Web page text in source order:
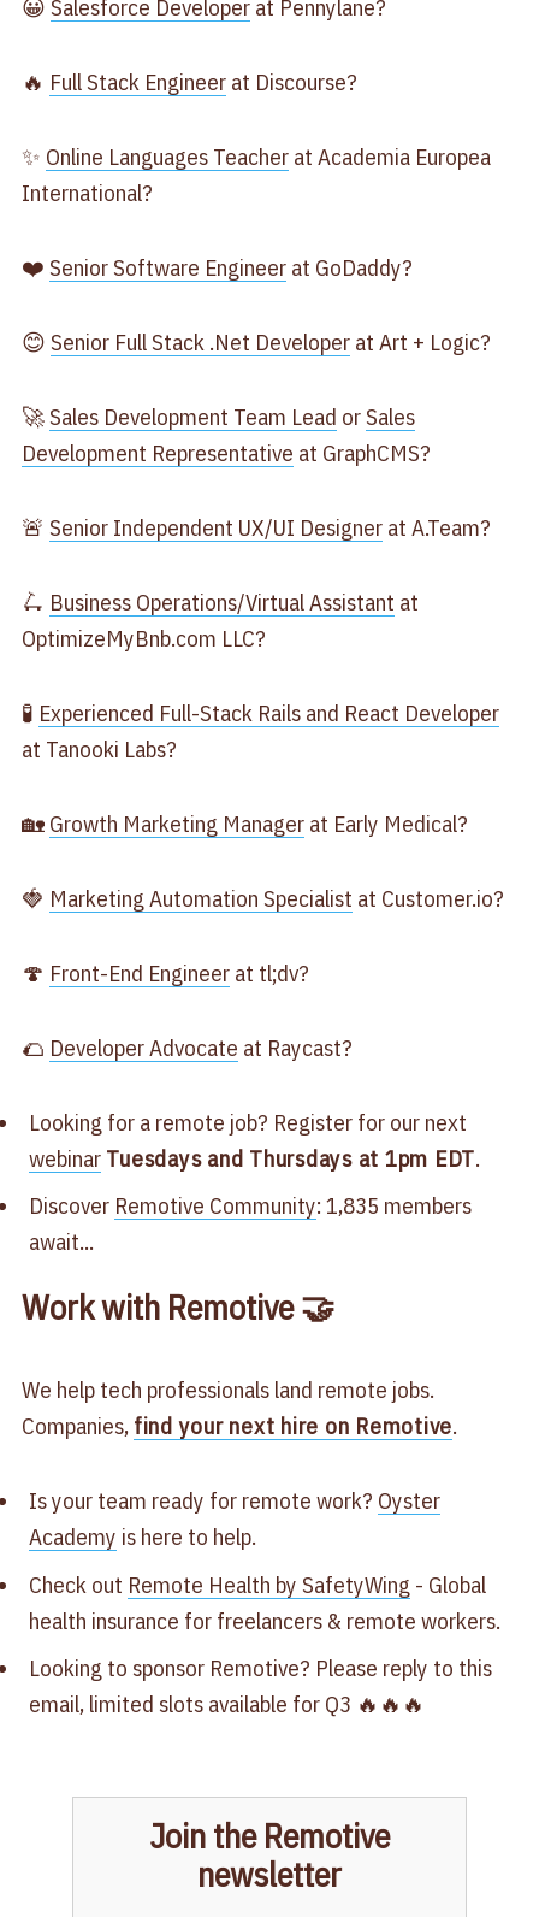
😀 Salesforce Developerat Pennylane?
🔥 Full Stack Engineerat Discourse?
✨ Online Languages Teacherat Academia Europea
International?
❤️ Senior Software Engineerat GoDaddy?
😊 Senior Full Stack .Net Developerat Art + Logic?
🚀 Sales Development Team Lead or Sales
Development Representative at GraphCMS?
🚨 Senior Independent UX/UI Designerat A.Team?
🛴 Business Operations/Virtual Assistant at
OptimizeMyBnb.com LLC?
🧪 Experienced Full-Stack Rails and React Developer
at Tanooki Labs?
🏡 Growth Marketing Managerat Early Medical?
🍓 Marketing Automation Specialist at Customer.io?
🍄 Front-End Engineerat tl;dv?
🌮 Developer Advocate at Raycast?
Looking for a remote job? Register for our next
webinarTuesdays and Thursdays at 1pm EDT.
Discover Remotive Community: 1,835 members
await...
Work with Remotive 🤝
We help tech professionals land remote jobs.
Companies, find your next hire on Remotive.
Is your team ready for remote work? Oyster
Academy is here to help.
Check out Remote Health by SafetyWing - Global
health insurance for freelancers & remote workers.
Looking to sponsor Remotive? Please reply to this
email, limited slots available for Q3‍ 🔥🔥🔥
Join the Remotive
newsletter